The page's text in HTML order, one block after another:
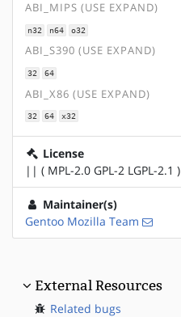
ABI_MIPS (USE EXPAND)
n32 n64 o32
ABI_S390 (USE EXPAND)
32 64
ABI_X86 (USE EXPAND)
32 64 x32
License
|| ( MPL-2.0 GPL-2 LGPL-2.1 )
Maintainer(s)
Gentoo Mozilla Team
External Resources
Related bugs